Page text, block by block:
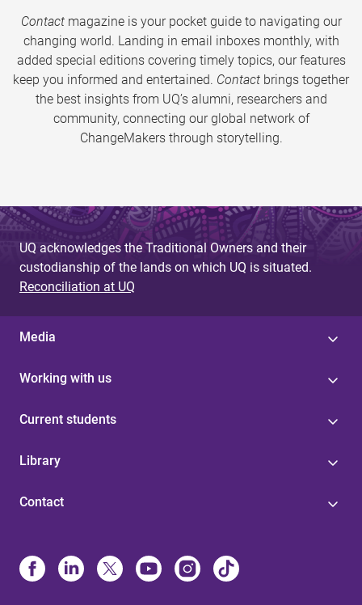
Contactmagazine is your pocket guide to navigating our
changing world. Landing in email inboxes monthly, with
added special editions covering timely topics, our features
keep you informed and entertained. Contact brings together
the best insights from UQ’s alumni, researchers and
community, connecting our global network of
ChangeMakers through storytelling.
UQ acknowledges the Traditional Owners and their
custodianship of the lands on which UQ is situated.
Reconciliation at UQ
Media
Working with us
Current students
Library
Contact